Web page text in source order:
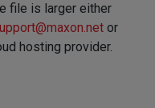
file is larger either
or
hosting provider.